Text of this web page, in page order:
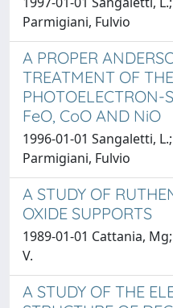
Parmigiani, Fulvio
A PROPER
TREATMENT OF
PHOTOELECTRON-
FeO, CoO AND NiO
1996-01-01 Sangaletti,
Parmigiani, Fulvio
A STUDY OF
OXIDE SUPPORTS
1989-01-01 Cattania,
V.
A STUDY OF THE